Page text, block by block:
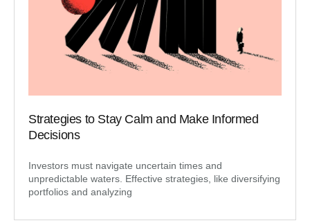
Strategies to Stay Calm and Make Informed
Decisions
Investors must navigate uncertain times and
unpredictable waters. Effective strategies, like diversifying
portfolios and analyzing